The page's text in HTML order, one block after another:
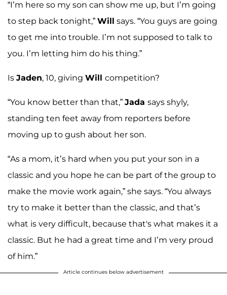
“I’m here so my son can show me up, but I’m going
to step back tonight,” Will says. “You guys are going
to get me into trouble. I’m not supposed to talk to
you. I’m letting him do his thing.”
Is Jaden, 10, giving Will competition?
“You know better than that,” Jada says shyly,
standing ten feet away from reporters before
moving up to gush about her son.
“As a mom, it’s hard when you put your son in a
classic and you hope he can be part of the group to
make the movie work again,” she says. “You always
try to make it better than the classic, and that’s
what is very difficult, because that's what makes it a
classic. But he had a great time and I’m very proud
of him.”
Article continues below advertisement